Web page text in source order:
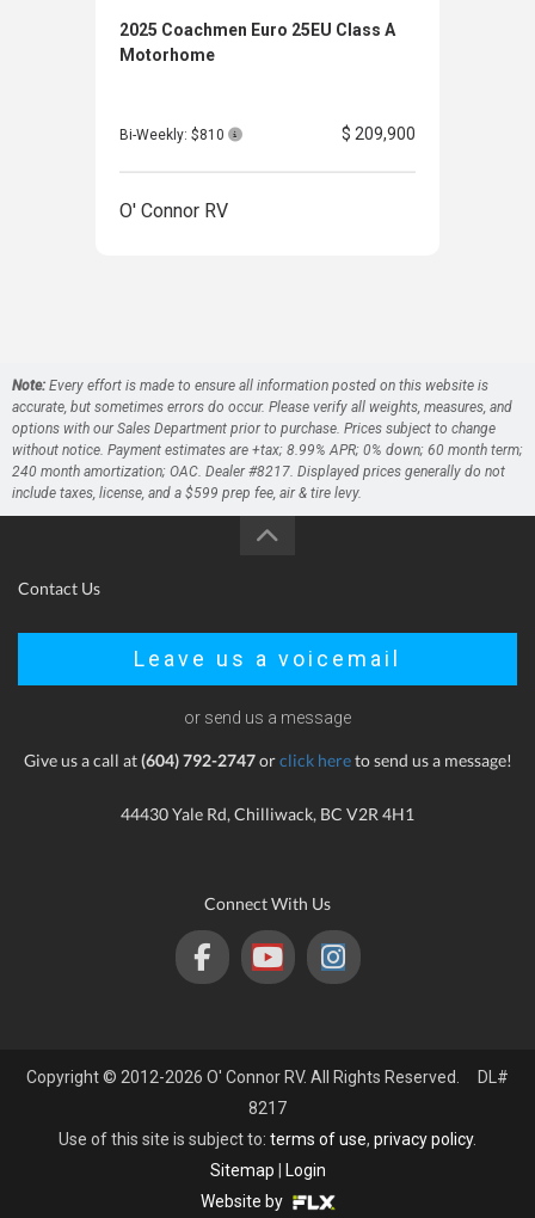
2025 Coachmen Euro 25EU Class A
Motorhome
Bi-Weekly: $810 $ 209,900
O' Connor RV
Note: Every effort is made to ensure all information posted on this website is
accurate, but sometimes errors do occur. Please verify all weights, measures, and
options with our Sales Department prior to purchase. Prices subject to change
without notice. Payment estimates are +tax; 8.99% APR; 0% down; 60 month term;
240 month amortization; OAC. Dealer #8217. Displayed prices generally do not
include taxes, license, and a $599 prep fee, air & tire levy.
Contact Us
Leave us a voicemail
or send us a message
Give us a call at(604) 792-2747orclick hereto send us a message!
44430 Yale Rd, Chilliwack, BC V2R 4H1
Connect With Us
Copyright © 2012-2026 O' Connor RV. All Rights Reserved. DL#
8217
Use of this site is subject to: terms of use, privacy policy.
Sitemap
Login
Website by